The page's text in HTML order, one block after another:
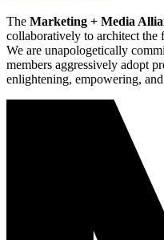
The Marketing + Media
collaboratively to architect the
We are unapologetically
members aggressively adopt
enlightening, empowering,